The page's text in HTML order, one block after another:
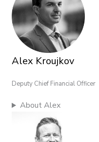
Alex Kroujkov
Deputy Chief Financial Officer
About Alex